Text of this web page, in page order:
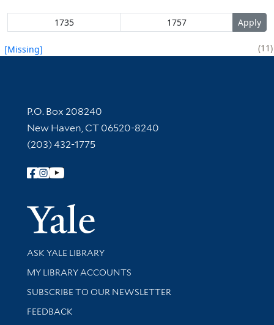
[Missing] 11
Contact Information
P.O. Box 208240
New Haven, CT 06520-8240
(203) 432-1775
Follow Yale Library
Yale
Library Services
ASK YALE LIBRARY
Get research help and support
MY LIBRARY ACCOUNTS
SUBSCRIBE TO OUR NEWSLETTER
Stay updated with library news and events
FEEDBACK